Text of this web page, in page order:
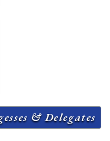
& Delegates